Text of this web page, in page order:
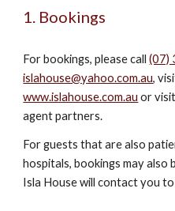
1. Bookings
For bookings, please call(07)
islahouse@yahoo.com.au,
www.islahouse.com.au or
agent partners.
For guests that are also
hospitals, bookings may also
Isla House will contact you